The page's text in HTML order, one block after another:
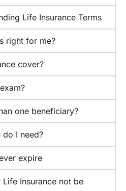
Life Insurance Terms
right for me?
cover?
one beneficiary?
I need?
expire
Insurance not be